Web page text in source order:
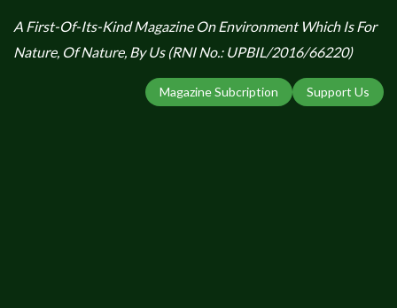
A First-Of-Its-Kind Magazine On Environment Which Is For
Nature, Of Nature, By Us (RNI No.: UPBIL/2016/66220)
Support Us
Magazine Subcription